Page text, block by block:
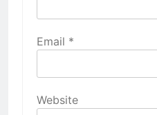
Email *
Website